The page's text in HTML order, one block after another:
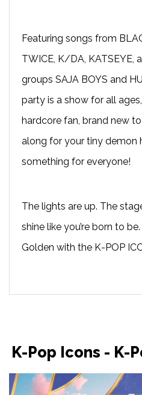
Featuring songs from
TWICE, K/DA, KATSEYE,
groups SAJA BOYS and
party is a show for all
hardcore fan, brand new
along for your tiny demon
something for everyone!
The lights are up. The
shine like you’re born to
Golden with the K-POP
K-Pop Icons - K-